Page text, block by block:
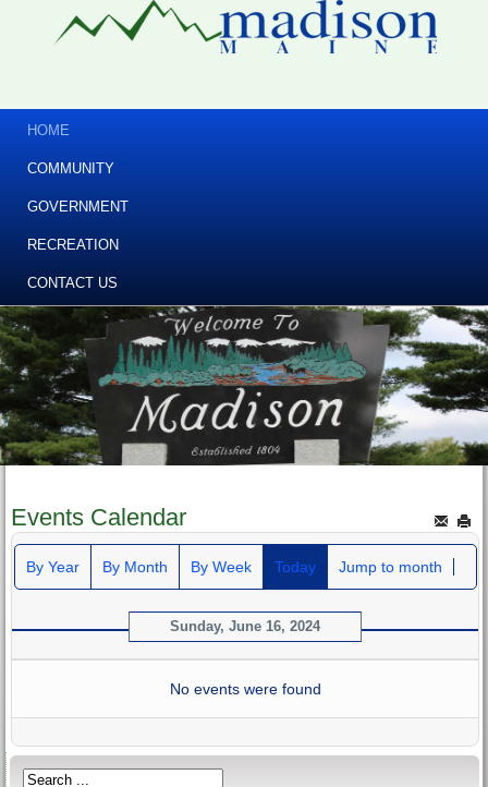
HOME
COMMUNITY
GOVERNMENT
RECREATION
CONTACT US
Events Calendar
By Year By Month By Week Today Jump to month
Sunday, June 16, 2024
No events were found